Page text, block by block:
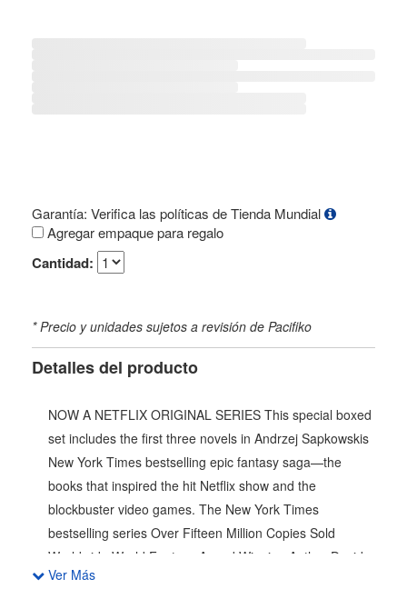
Garantía: Verifica las políticas de Tienda Mundial
Agregar empaque para regalo
Cantidad:
* Precio y unidades sujetos a revisión de Pacifiko
Detalles del producto
NOW A NETFLIX ORIGINAL SERIES This special boxed
set includes the first three novels in Andrzej Sapkowskis
New York Times bestselling epic fantasy saga—the
books that inspired the hit Netflix show and the
blockbuster video games. The New York Times
bestselling series Over Fifteen Million Copies Sold
Worldwide World Fantasy Award Winning Author David
Gemmell Legend Award Winning Author Named One of
Ver Más